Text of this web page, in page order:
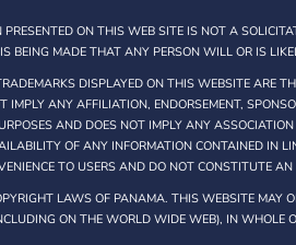
ON THIS WEB SITE IS NOT A
BEING MADE THAT ANY PERSON WILL OR IS
DISPLAYED ON THIS WEBSITE ARE
IMPLY ANY AFFILIATION, ENDORSEMENT,
AND DOES NOT IMPLY ANY
OF ANY INFORMATION CONTAINED IN
TO USERS AND DO NOT CONSTITUTE
LAWS OF PANAMA. THIS WEBSITE MAY
ON THE WORLD WIDE WEB), IN WHOLE